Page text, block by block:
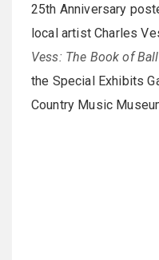
25th Anniversary
local artist Charles
Vess: The Book of
the Special Exhibits
Country Music